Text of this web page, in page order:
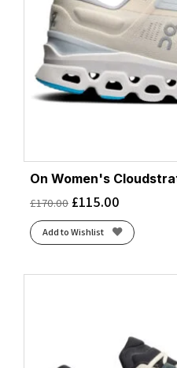
On Women's
£170.00 £115.00
Add to Wishlist